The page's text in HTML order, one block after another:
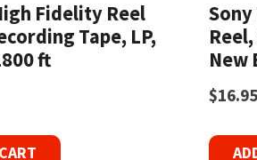
Fidelity Reel
Tape, LP,
ft
Sony
New
$16.95